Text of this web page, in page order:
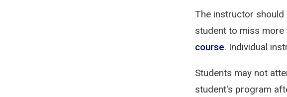
The instructor should
student to miss
course. Individual
Students may not
student's program